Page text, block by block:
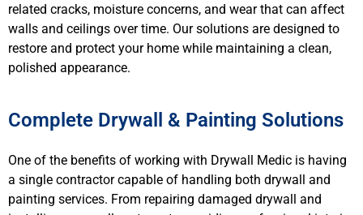
related cracks, moisture concerns, and wear that can affect
walls and ceilings over time. Our solutions are designed to
restore and protect your home while maintaining a clean,
polished appearance.
Complete Drywall & Painting Solutions
One of the benefits of working with Drywall Medic is having
a single contractor capable of handling both drywall and
painting services. From repairing damaged drywall and